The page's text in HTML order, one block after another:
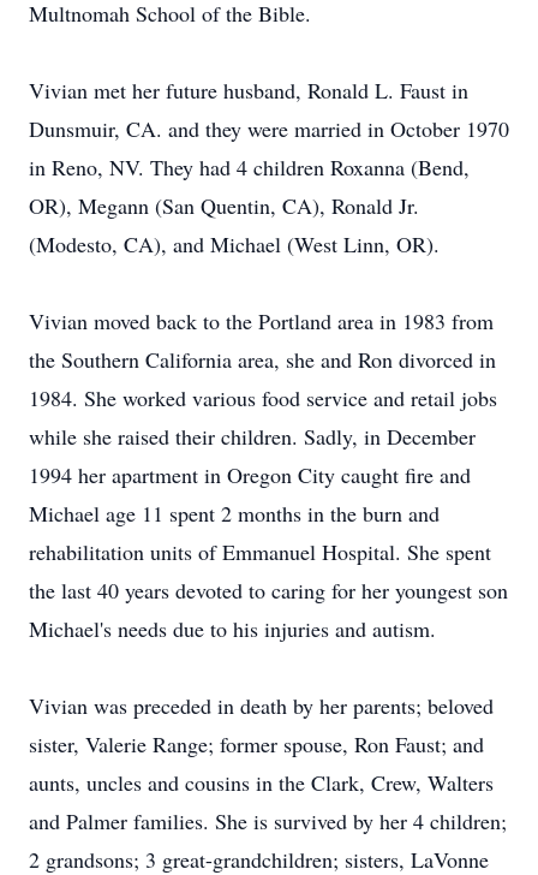
Multnomah School of the Bible.
Vivian met her future husband, Ronald L. Faust in
Dunsmuir, CA. and they were married in October 1970
in Reno, NV. They had 4 children Roxanna (Bend,
OR), Megann (San Quentin, CA), Ronald Jr.
(Modesto, CA), and Michael (West Linn, OR).
Vivian moved back to the Portland area in 1983 from
the Southern California area, she and Ron divorced in
1984. She worked various food service and retail jobs
while she raised their children. Sadly, in December
1994 her apartment in Oregon City caught fire and
Michael age 11 spent 2 months in the burn and
rehabilitation units of Emmanuel Hospital. She spent
the last 40 years devoted to caring for her youngest son
Michael's needs due to his injuries and autism.
Vivian was preceded in death by her parents; beloved
sister, Valerie Range; former spouse, Ron Faust; and
aunts, uncles and cousins in the Clark, Crew, Walters
and Palmer families. She is survived by her 4 children;
2 grandsons; 3 great-grandchildren; sisters, LaVonne